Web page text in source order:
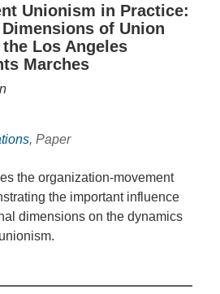
Unionism in Practice:
of Union
Los Angeles
Marches
, Paper
the organization-movement
the important influence
dimensions on the dynamics